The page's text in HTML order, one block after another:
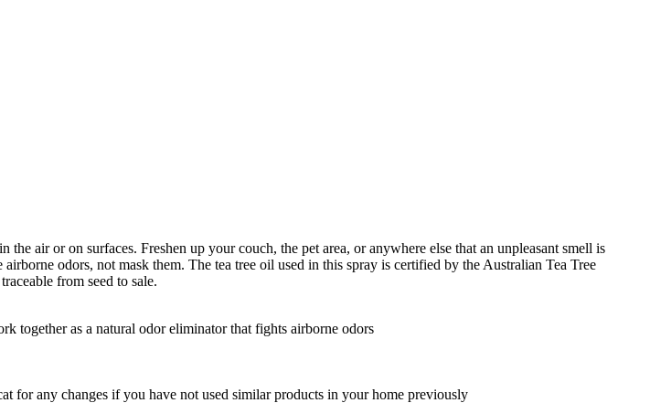
air or on surfaces. Freshen up your couch, the pet area, or anywhere else that an unpleasant smell is
odors, not mask them. The tea tree oil used in this spray is certified by the Australian Tea Tree
from seed to sale.
together as a natural odor eliminator that fights airborne odors
for any changes if you have not used similar products in your home previously